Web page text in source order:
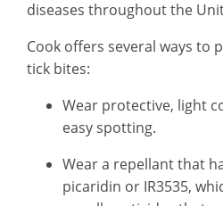
diseases throughout the
Cook offers several ways to
tick bites:
Wear protective, light
easy spotting.
Wear a repellant that
picaridin or IR3535,